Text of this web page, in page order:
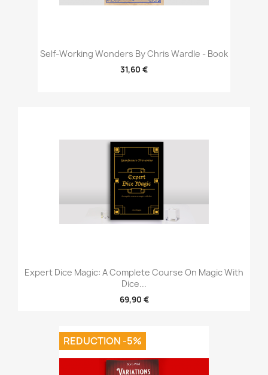
Self-Working Wonders By Chris Wardle - Book
31,60 €
Expert Dice Magic: A Complete Course On Magic With
Dice...
69,90 €
REDUCTION -5%